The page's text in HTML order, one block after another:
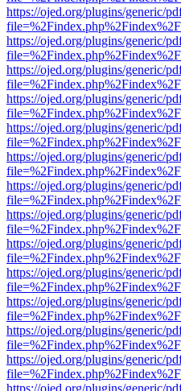
https://ojed.org/plugins/generic/
https://ojed.org/plugins/generic/
https://ojed.org/plugins/generic/
https://ojed.org/plugins/generic/
https://ojed.org/plugins/generic/
https://ojed.org/plugins/generic/
https://ojed.org/plugins/generic/
https://ojed.org/plugins/generic/
https://ojed.org/plugins/generic/
https://ojed.org/plugins/generic/
https://ojed.org/plugins/generic/
https://ojed.org/plugins/generic/
https://ojed.org/plugins/generic/
https://ojed.org/plugins/generic/